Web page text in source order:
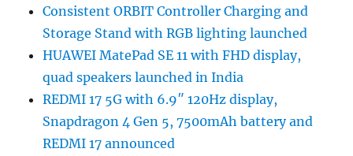
Consistent ORBIT Controller Charging and
Storage Stand with RGB lighting launched
HUAWEI MatePad SE 11 with FHD display,
quad speakers launched in India
REDMI 17 5G with 6.9″ 120Hz display,
Snapdragon 4 Gen 5, 7500mAh battery and
REDMI 17 announced